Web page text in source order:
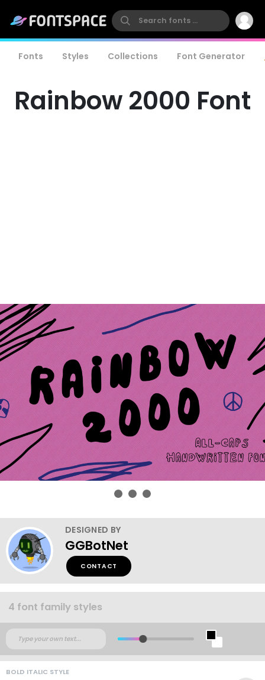
Fonts Styles Collections Font Generator
Rainbow 2000 Font
DESIGNED BY
GGBotNet
CONTACT
4 font family styles
BOLD ITALIC STYLE